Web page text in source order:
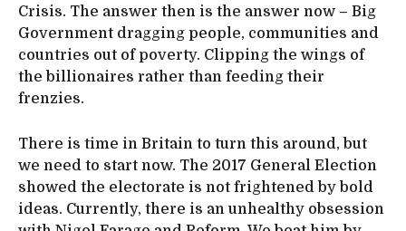
Crisis. The answer then is the answer now – Big
Government dragging people, communities and
countries out of poverty. Clipping the wings of
the billionaires rather than feeding their
frenzies.
There is time in Britain to turn this around, but
we need to start now. The 2017 General Election
showed the electorate is not frightened by bold
ideas. Currently, there is an unhealthy obsession